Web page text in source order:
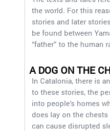
the world. For this
stories and later
be found between
“father” to the human
A DOG ON THE
In Catalonia, there is
to these stories, the
into people’s homes
does lay on the
can cause disrupted